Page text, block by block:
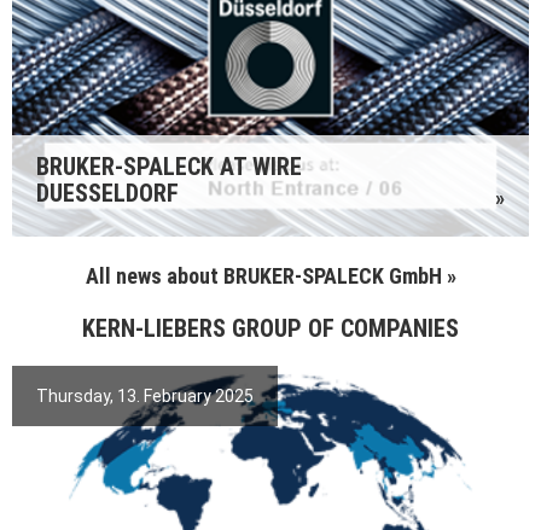
BRUKER-SPALECK AT WIRE
DUESSELDORF
»
All news about BRUKER-SPALECK GmbH »
KERN-LIEBERS GROUP OF COMPANIES
Thursday, 13. February 2025